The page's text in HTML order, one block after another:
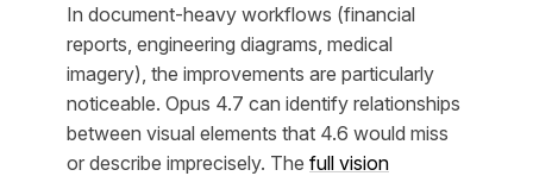
In document-heavy workflows (financial
reports, engineering diagrams, medical
imagery), the improvements are particularly
noticeable. Opus 4.7 can identify relationships
between visual elements that 4.6 would miss
or describe imprecisely. The full vision